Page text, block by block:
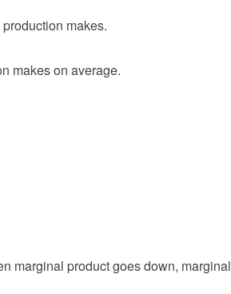
makes.
makes on average.
marginal product goes down, marginal